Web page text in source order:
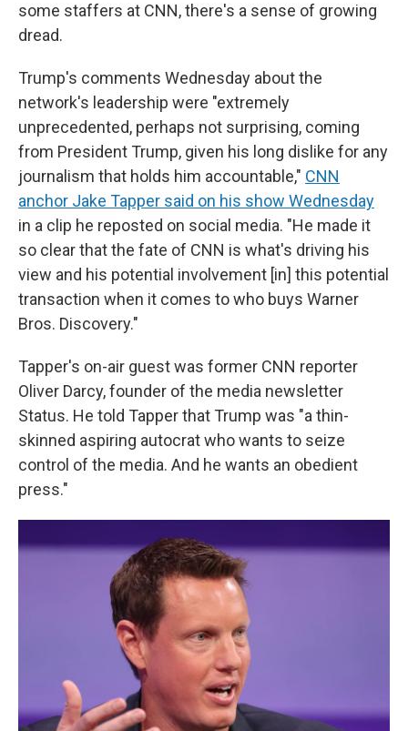
some staffers at CNN, there's a sense of growing
dread.
Trump's comments Wednesday about the
network's leadership were "extremely
unprecedented, perhaps not surprising, coming
from President Trump, given his long dislike for any
journalism that holds him accountable," CNN
anchor Jake Tapper said on his show Wednesday
in a clip he reposted on social media. "He made it
so clear that the fate of CNN is what's driving his
view and his potential involvement [in] this potential
transaction when it comes to who buys Warner
Bros. Discovery."
Tapper's on-air guest was former CNN reporter
Oliver Darcy, founder of the media newsletter
Status. He told Tapper that Trump was "a thin-
skinned aspiring autocrat who wants to seize
control of the media. And he wants an obedient
press."